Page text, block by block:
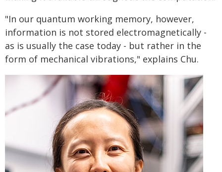
"In our quantum working memory, however,
information is not stored electromagnetically -
as is usually the case today - but rather in the
form of mechanical vibrations," explains Chu.